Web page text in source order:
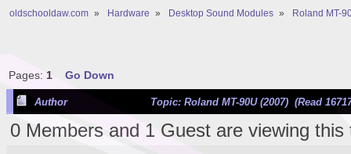
oldschooldaw.com » Hardware » Desktop Sound Modules » Roland MT-
Pages: 1 Go Down
Author Topic: Roland MT-90U (2007) (Read
0 Members and 1 Guest are viewing this